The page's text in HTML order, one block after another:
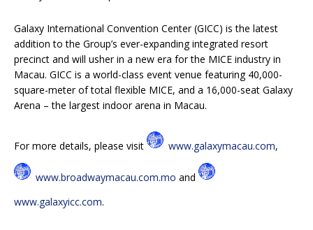
Galaxy International Convention Center (GICC) is the latest
addition to the Group’s ever-expanding integrated resort
precinct and will usher in a new era for the MICE industry in
Macau. GICC is a world-class event venue featuring 40,000-
square-meter of total flexible MICE, and a 16,000-seat Galaxy
Arena – the largest indoor arena in Macau.
For more details, please visit www.galaxymacau.com,
www.broadwaymacau.com.mo and
www.galaxyicc.com.